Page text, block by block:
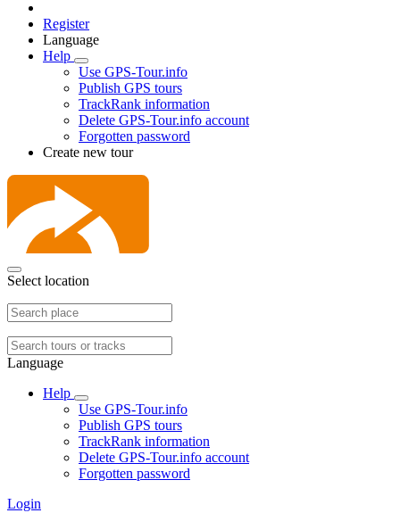
Register
Language
Help
Use GPS-Tour.info
Publish GPS tours
TrackRank information
Delete GPS-Tour.info account
Forgotten password
Create new tour
Select location
Language
Help
Use GPS-Tour.info
Publish GPS tours
TrackRank information
Delete GPS-Tour.info account
Forgotten password
Login